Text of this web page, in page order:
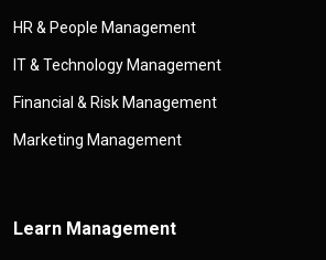
HR & People Management
IT & Technology Management
Financial & Risk Management
Marketing Management
Learn Management